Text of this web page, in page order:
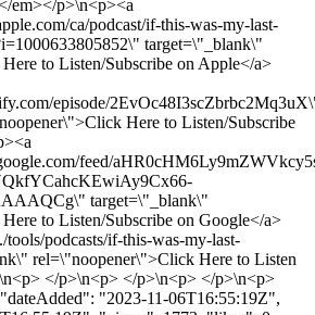
em></p>\n<p><a
ca/podcast/if-this-was-my-last-
target=\"_blank\"
to Listen/Subscribe on Apple</a>
episode/
Here to Listen/Subscribe
feed/
target=\"_blank\"
to Listen/Subscribe on Google</a>
podcasts/if-this-was-my-last-
rel=\"noopener\">Click Here to Listen
</p>\n<p> </p>\n<p> </p>\n<p>
"2023-11-06T16:55:19Z",